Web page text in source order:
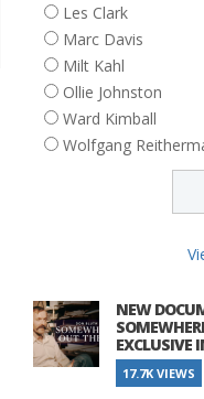
Les Clark
Marc Davis
Milt Kahl
Ollie Johnston
Ward Kimball
Wolfgang
NEW
EXCLUSIVE
17.7K VIEWS